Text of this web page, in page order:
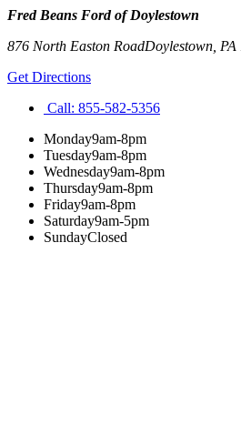
Fred Beans Ford of Doylestown
876 North Easton RoadDoylestown PA
Get Directions
Call: 855-582-5356
Monday9am-8pm
Tuesday9am-8pm
Wednesday9am-8pm
Thursday9am-8pm
Friday9am-8pm
Saturday9am-5pm
SundayClosed